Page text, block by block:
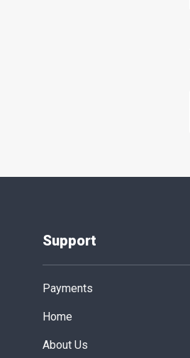
Support
Payments
Home
About Us